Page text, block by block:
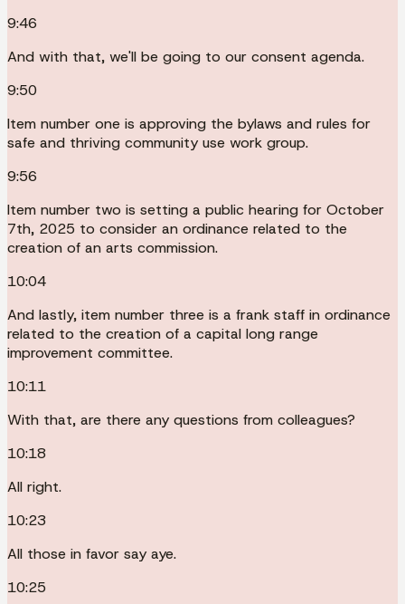
9:46
And with that, we'll be going to our consent agenda.
9:50
Item number one is approving the bylaws and rules for
safe and thriving community use work group.
9:56
Item number two is setting a public hearing for October
7th, 2025 to consider an ordinance related to the
creation of an arts commission.
10:04
And lastly, item number three is a frank staff in ordinance
related to the creation of a capital long range
improvement committee.
10:11
With that, are there any questions from colleagues?
10:18
All right.
10:23
All those in favor say aye.
10:25